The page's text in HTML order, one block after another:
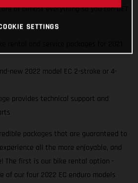
of almost everything so you can GET
new 2022 model EC 2-stroke or 4-
provides technical support and
packages that are guaranteed to
all the more enjoyable, and
The first is our bike rental option -
of our four 2022 EC enduro models
SETTINGS